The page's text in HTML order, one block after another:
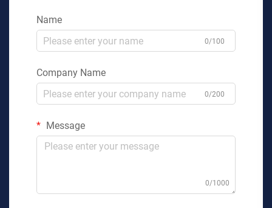
Name
0/100
Company Name
0/200
Message
0/1000